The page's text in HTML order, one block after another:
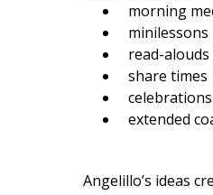
morning
minilessons
read-alouds
share times
celebrations
extended
Angelillo’s ideas